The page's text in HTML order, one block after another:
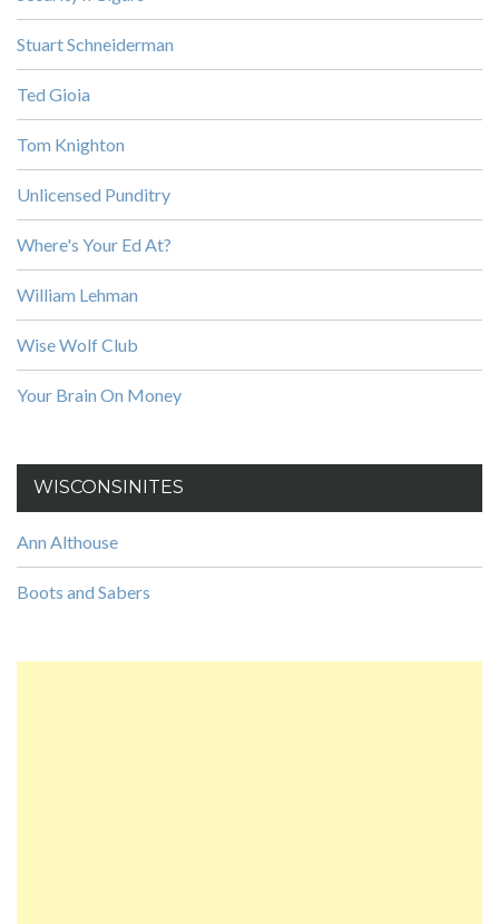
Stuart Schneiderman
Ted Gioia
Tom Knighton
Unlicensed Punditry
Where's Your Ed At?
William Lehman
Wise Wolf Club
Your Brain On Money
WISCONSINITES
Ann Althouse
Boots and Sabers